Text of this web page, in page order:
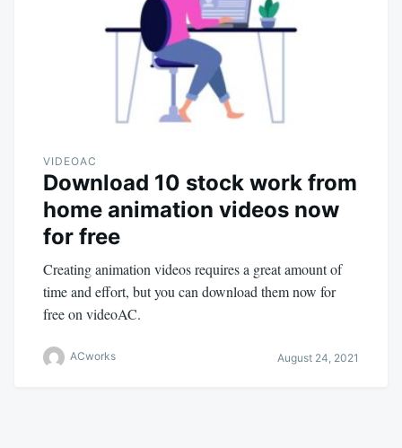
VIDEOAC
Download 10 stock work from
home animation videos now
for free
Creating animation videos requires a great amount of
time and effort, but you can download them now for
free on videoAC.
ACworks August 24, 2021